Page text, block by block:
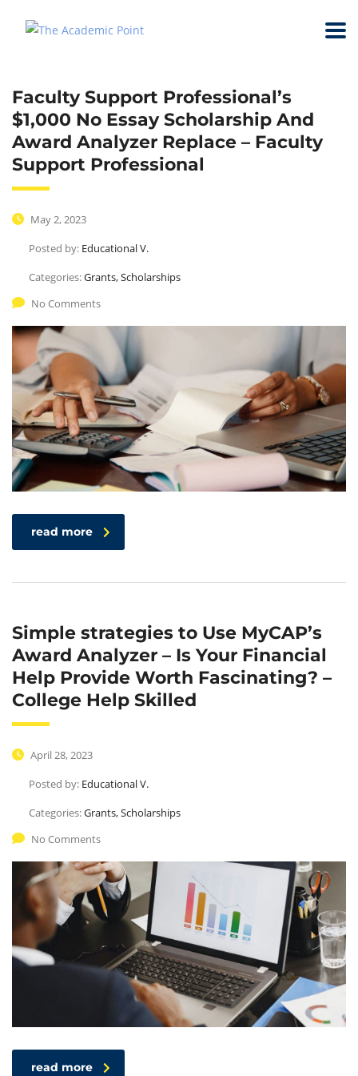
Faculty Support Professional’s
$1,000 No Essay Scholarship And
Award Analyzer Replace – Faculty
Support Professional
May 2, 2023
Posted by: Educational V.
Categories:Grants, Scholarships
No Comments
read more
Simple strategies to Use MyCAP’s
Award Analyzer – Is Your Financial
Help Provide Worth Fascinating? –
College Help Skilled
April 28, 2023
Posted by: Educational V.
Categories:Grants, Scholarships
No Comments
read more